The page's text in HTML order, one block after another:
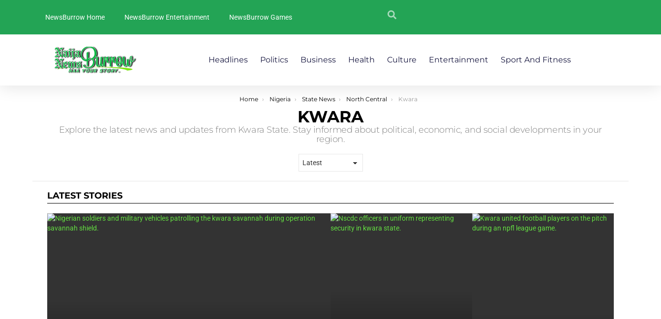
NewsBurrow Home NewsBurrow Entertainment NewsBurrow Games
Headlines Politics Business Health Culture Entertainment Sport And Fitness
Home Nigeria State News North Central Kwara
KWARA
Explore the latest news and updates from Kwara State. Stay informed about political, economic, and social developments in your
region.
LATEST STORIES